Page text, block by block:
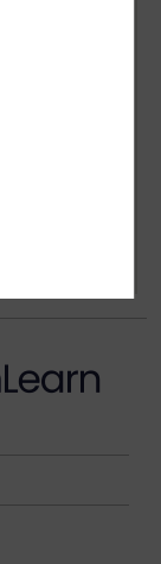
but
personal
that you